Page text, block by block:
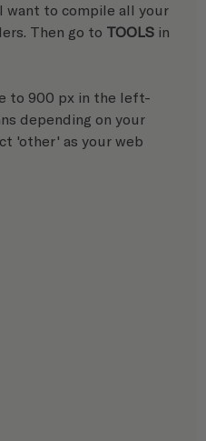
want to compile all your
Then go to TOOLS in
to 900 px in the left-
depending on your
'other' as your web